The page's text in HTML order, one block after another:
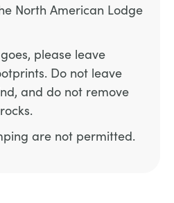
North American Lodge
please leave
Do not leave
and do not remove
are not permitted.